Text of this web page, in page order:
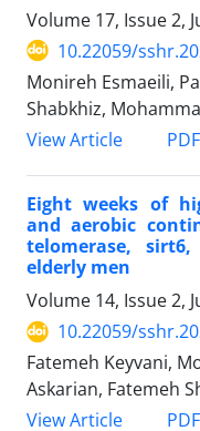
Volume 17, Issue 2,
10.22059/
Monireh Esmaeili,
Shabkhiz,
View Article
PDF
Eight weeks of
and aerobic
telomerase,
elderly men
Volume 14, Issue 2,
10.22059/
Fatemeh Keyvani,
Askarian, Fatemeh
View Article
PDF